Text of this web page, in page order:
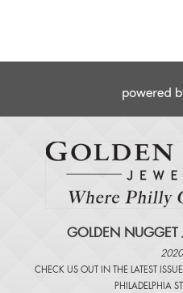
GOLDEN NUGGET
CHECK US OUT IN THE LATEST
PHILADELPHIA